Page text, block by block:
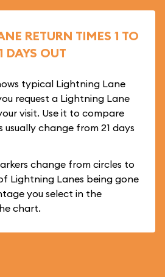
RETURN TIMES 1 TO
DAYS OUT
typical Lightning Lane
request a Lightning Lane
visit. Use it to compare
usually change from 21 days
change from circles to
Lightning Lanes being gone
you select in the
chart.